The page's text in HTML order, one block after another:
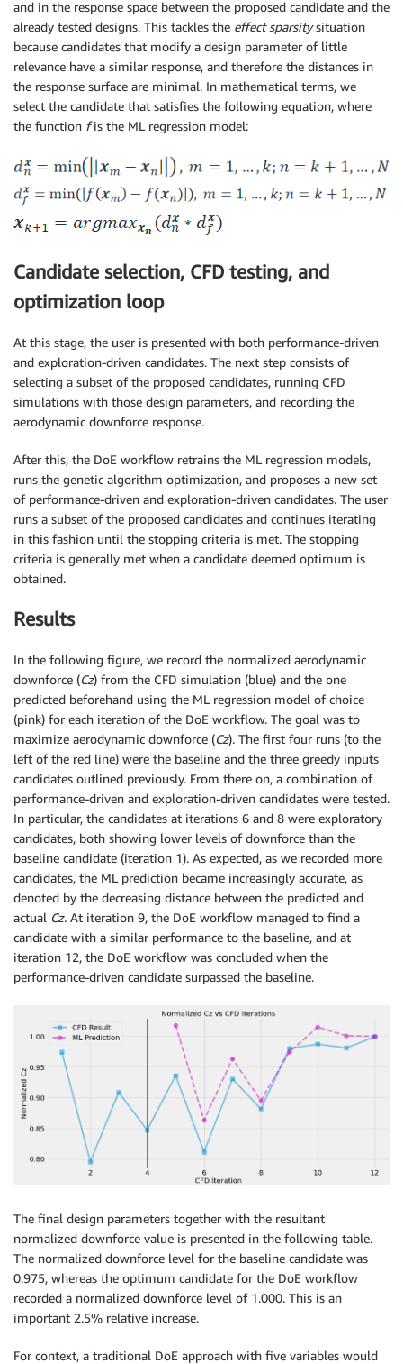
and in the response space between the proposed candidate and the
already tested designs. This tackles the effect sparsitysituation
because candidates that modify a design parameter of little
relevance have a similar response, and therefore the distances in
the response surface are minimal. In mathematical terms, we
select the candidate that satisfies the following equation, where
the function fis the ML regression model:
Candidate selection, CFD testing, and
optimization loop
At this stage, the user is presented with both performance-driven
and exploration-driven candidates. The next step consists of
selecting a subset of the proposed candidates, running CFD
simulations with those design parameters, and recording the
aerodynamic downforce response.
After this, the DoE workflow retrains the ML regression models,
runs the genetic algorithm optimization, and proposes a new set
of performance-driven and exploration-driven candidates. The user
runs a subset of the proposed candidates and continues iterating
in this fashion until the stopping criteria is met. The stopping
criteria is generally met when a candidate deemed optimum is
obtained.
Results
In the following figure, we record the normalized aerodynamic
downforce (Cz) from the CFD simulation (blue) and the one
predicted beforehand using the ML regression model of choice
(pink) for each iteration of the DoE workflow. The goal was to
maximize aerodynamic downforce (Cz). The first four runs (to the
left of the red line) were the baseline and the three greedy inputs
candidates outlined previously. From there on, a combination of
performance-driven and exploration-driven candidates were tested.
In particular, the candidates at iterations 6 and 8 were exploratory
candidates, both showing lower levels of downforce than the
baseline candidate (iteration 1). As expected, as we recorded more
candidates, the ML prediction became increasingly accurate, as
denoted by the decreasing distance between the predicted and
actual Cz. At iteration 9, the DoE workflow managed to find a
candidate with a similar performance to the baseline, and at
iteration 12, the DoE workflow was concluded when the
performance-driven candidate surpassed the baseline.
The final design parameters together with the resultant
normalized downforce value is presented in the following table.
The normalized downforce level for the baseline candidate was
0.975, whereas the optimum candidate for the DoE workflow
recorded a normalized downforce level of 1.000. This is an
important 2.5% relative increase.
For context, a traditional DoE approach with five variables would